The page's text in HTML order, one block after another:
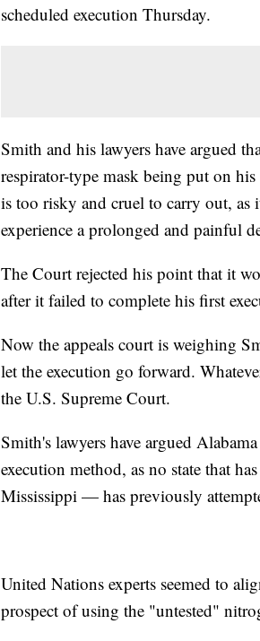
scheduled execution Thursday.
Smith and his lawyers have argued
respirator-type mask being put on
is too risky and cruel to carry out,
experience a prolonged and painful
The Court rejected his point that it
after it failed to complete his first
Now the appeals court is weighing
let the execution go forward.
the U.S. Supreme Court.
Smith's lawyers have argued
execution method, as no state that
Mississippi — has previously
United Nations experts seemed to
prospect of using the "untested"